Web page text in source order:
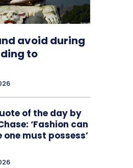
avoid during
to
of the day by
‘Fashion can
must possess’